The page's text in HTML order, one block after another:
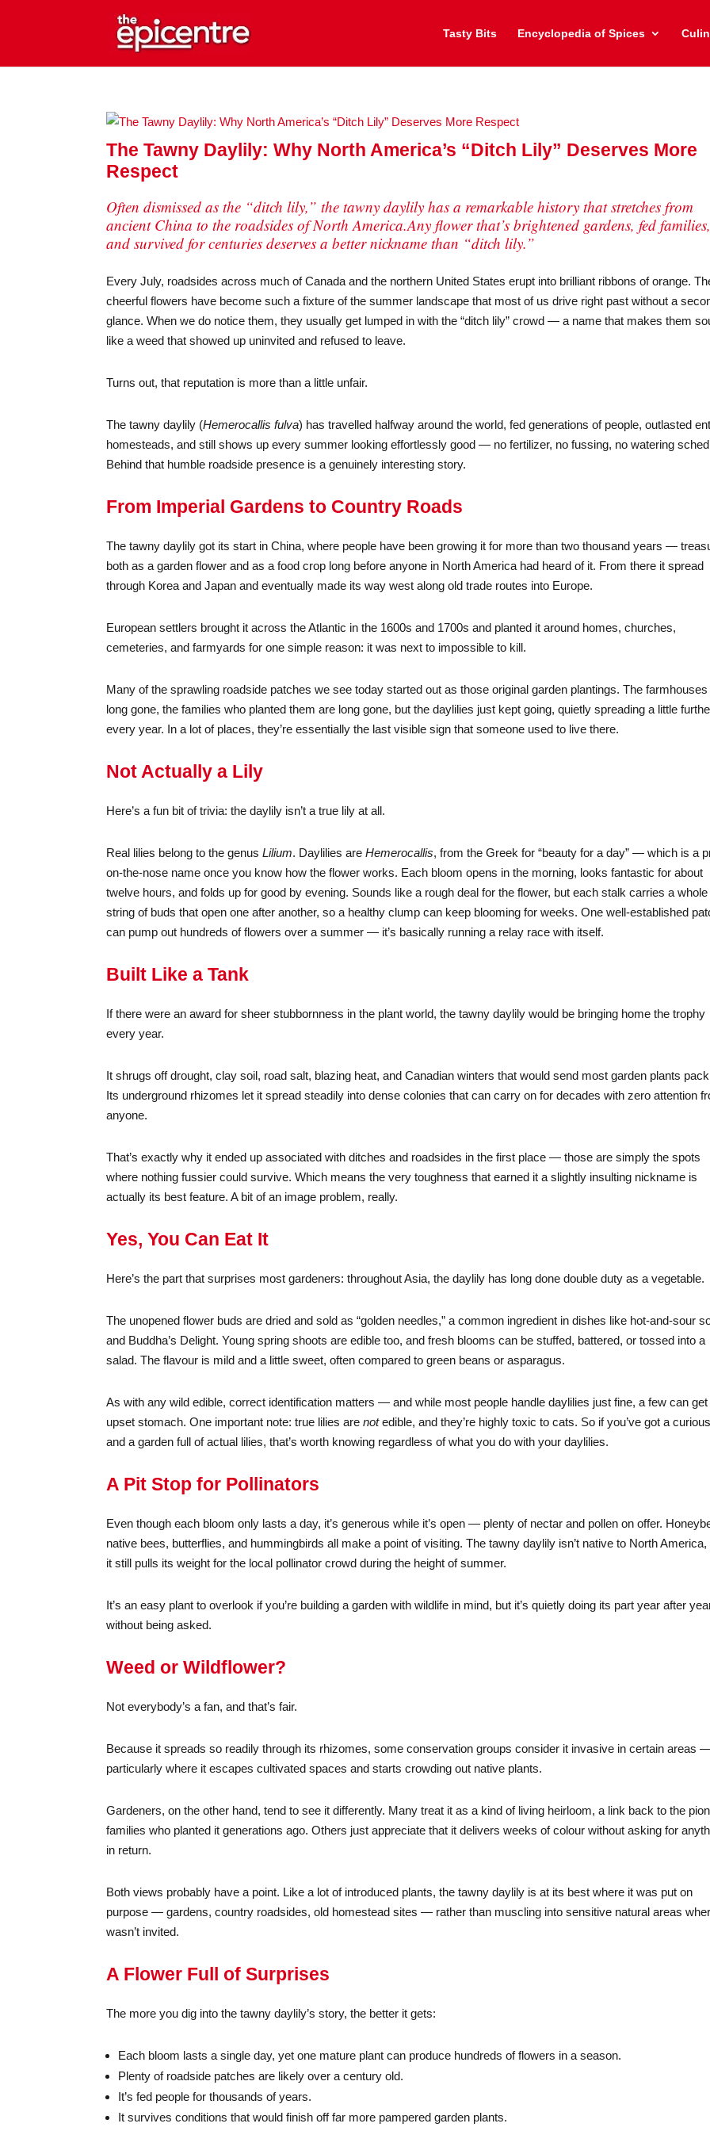
Tasty Bits Encyclopedia of Spices
The Tawny Daylily: Why North America’s “Ditch Lily” Deserves More
Respect
Often dismissed as the “ditch lily,” the tawny daylily has a remarkable history that stretches from
ancient China to the roadsides of North America.Any flower that’s brightened gardens, fed families,
and survived for centuries deserves a better nickname than “ditch lily.”
Every July, roadsides across much of Canada and the northern United States erupt into brilliant ribbons of orange.
cheerful flowers have become such a fixture of the summer landscape that most of us drive right past without a
glance. When we do notice them, they usually get lumped in with the “ditch lily” crowd — a name that makes them
like a weed that showed up uninvited and refused to leave.
Turns out, that reputation is more than a little unfair.
The tawny daylily (Hemerocallis fulva) has travelled halfway around the world, fed generations of people, outlasted
homesteads, and still shows up every summer looking effortlessly good — no fertilizer, no fussing, no watering
Behind that humble roadside presence is a genuinely interesting story.
From Imperial Gardens to Country Roads
The tawny daylily got its start in China, where people have been growing it for more than two thousand years —
both as a garden flower and as a food crop long before anyone in North America had heard of it. From there it spread
through Korea and Japan and eventually made its way west along old trade routes into Europe.
European settlers brought it across the Atlantic in the 1600s and 1700s and planted it around homes, churches,
cemeteries, and farmyards for one simple reason: it was next to impossible to kill.
Many of the sprawling roadside patches we see today started out as those original garden plantings. The farmhouses
long gone, the families who planted them are long gone, but the daylilies just kept going, quietly spreading a little
every year. In a lot of places, they’re essentially the last visible sign that someone used to live there.
Not Actually a Lily
Here’s a fun bit of trivia: the daylily isn’t a true lily at all.
Real lilies belong to the genusLilium. Daylilies areHemerocallis, from the Greek for “beauty for a day” — which is a
on-the-nose name once you know how the flower works. Each bloom opens in the morning, looks fantastic for about
twelve hours, and folds up for good by evening. Sounds like a rough deal for the flower, but each stalk carries a whole
string of buds that open one after another, so a healthy clump can keep blooming for weeks. One well-established
can pump out hundreds of flowers over a summer — it’s basically running a relay race with itself.
Built Like a Tank
If there were an award for sheer stubbornness in the plant world, the tawny daylily would be bringing home the trophy
every year.
It shrugs off drought, clay soil, road salt, blazing heat, and Canadian winters that would send most garden plants
Its underground rhizomes let it spread steadily into dense colonies that can carry on for decades with zero attention
anyone.
That’s exactly why it ended up associated with ditches and roadsides in the first place — those are simply the spots
where nothing fussier could survive. Which means the very toughness that earned it a slightly insulting nickname is
actually its best feature. A bit of an image problem, really.
Yes, You Can Eat It
Here’s the part that surprises most gardeners: throughout Asia, the daylily has long done double duty as a vegetable.
The unopened flower buds are dried and sold as “golden needles,” a common ingredient in dishes like hot-and-sour
and Buddha’s Delight. Young spring shoots are edible too, and fresh blooms can be stuffed, battered, or tossed into a
salad. The flavour is mild and a little sweet, often compared to green beans or asparagus.
As with any wild edible, correct identification matters — and while most people handle daylilies just fine, a few can get
upset stomach. One important note: true lilies arenotedible, and they’re highly toxic to cats. So if you’ve got a
and a garden full of actual lilies, that’s worth knowing regardless of what you do with your daylilies.
A Pit Stop for Pollinators
Even though each bloom only lasts a day, it’s generous while it’s open — plenty of nectar and pollen on offer.
native bees, butterflies, and hummingbirds all make a point of visiting. The tawny daylily isn’t native to North America,
it still pulls its weight for the local pollinator crowd during the height of summer.
It’s an easy plant to overlook if you’re building a garden with wildlife in mind, but it’s quietly doing its part year after
without being asked.
Weed or Wildflower?
Not everybody’s a fan, and that’s fair.
Because it spreads so readily through its rhizomes, some conservation groups consider it invasive in certain areas
particularly where it escapes cultivated spaces and starts crowding out native plants.
Gardeners, on the other hand, tend to see it differently. Many treat it as a kind of living heirloom, a link back to the
families who planted it generations ago. Others just appreciate that it delivers weeks of colour without asking for
in return.
Both views probably have a point. Like a lot of introduced plants, the tawny daylily is at its best where it was put on
purpose — gardens, country roadsides, old homestead sites — rather than muscling into sensitive natural areas
wasn’t invited.
A Flower Full of Surprises
The more you dig into the tawny daylily’s story, the better it gets:
Each bloom lasts a single day, yet one mature plant can produce hundreds of flowers in a season.
Plenty of roadside patches are likely over a century old.
It’s fed people for thousands of years.
It survives conditions that would finish off far more pampered garden plants.